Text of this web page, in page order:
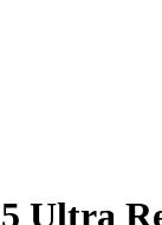
Ultra